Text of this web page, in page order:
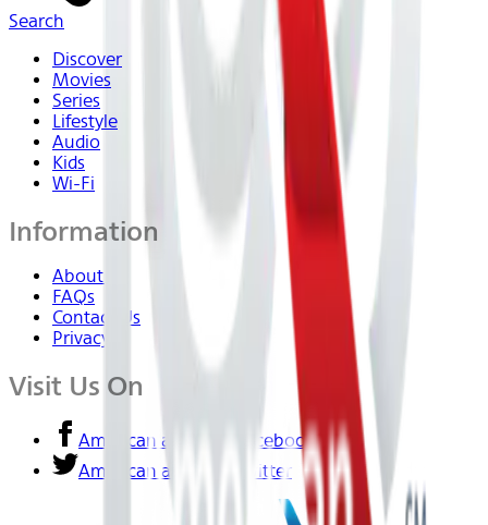
Search
Discover
Movies
Series
Lifestyle
Audio
Kids
Wi-Fi
Information
About Us
FAQs
Contact Us
Privacy
Visit Us On
American airlines - Facebook
American airlines - Twitter